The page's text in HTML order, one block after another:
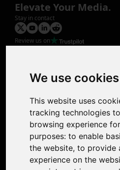
We use cookies
This website uses
tracking technologies
browsing experience
purposes: to enable
the website, to provide
experience on the
Elevate Your Media.
Stay in contact
Review us on
Photo Restoration
Face Animation
Colorize Photo
Photo Tagger
Nero Score
Support
Contact Us
Discord Community